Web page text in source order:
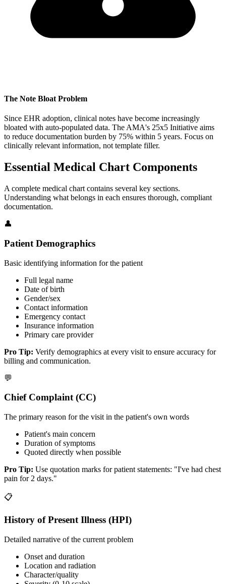
The Note Bloat Problem
Since EHR adoption, clinical notes have become increasingly
bloated with auto-populated data. The AMA's 25x5 Initiative aims
to reduce documentation burden by 75% within 5 years. Focus on
clinically relevant information, not template filler.
Essential Medical Chart Components
A complete medical chart contains several key sections.
Understanding what belongs in each ensures thorough, compliant
documentation.
👤
Patient Demographics
Basic identifying information for the patient
Full legal name
Date of birth
Gender/sex
Contact information
Emergency contact
Insurance information
Primary care provider
Pro Tip: Verify demographics at every visit to ensure accuracy for
billing and communication.
💬
Chief Complaint (CC)
The primary reason for the visit in the patient's own words
Patient's main concern
Duration of symptoms
Quoted directly when possible
Pro Tip: Use quotation marks for patient statements: "I've had chest
pain for 2 days."
📋
History of Present Illness (HPI)
Detailed narrative of the current problem
Onset and duration
Location and radiation
Character/quality